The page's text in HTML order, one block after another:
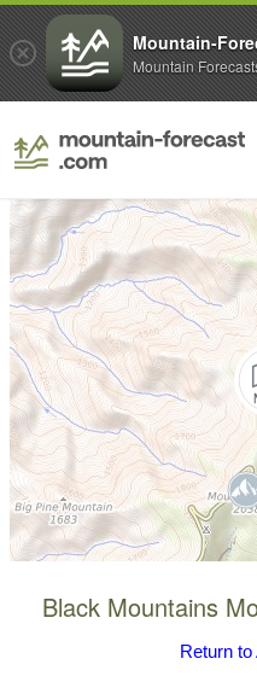
Black Mountains
Return to
Mountain-
Mountain